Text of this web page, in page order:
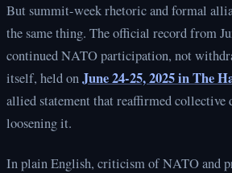
But summit-week rhetoric and formal
the same thing. The official record from
continued NATO participation, not
itself, held onJune 24-25, 2025 in The
allied statement that reaffirmed collective
loosening it.
In plain English, criticism of NATO and